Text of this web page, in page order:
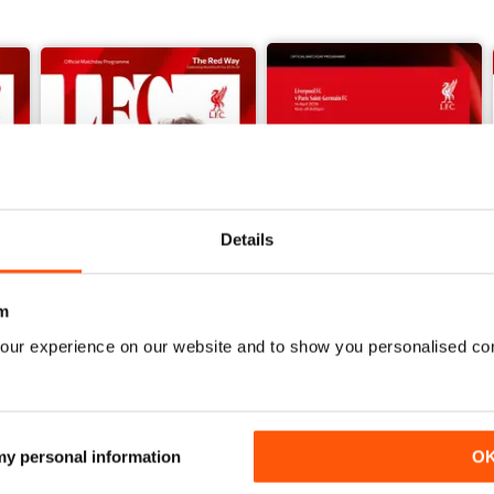
Details
experience on our website and to show you personalised
personal information
John Jaggs reflects on the Reds’ numbers 11 and 26.
the Reds have gone back to the future for the inspiration
against the Bees.
latest match action, a message to supporters from LFC Women’s
teasers for younger supporters with a focus on talented teen
FC’s only Double-winning season to date, forty years
View|Add to Cart